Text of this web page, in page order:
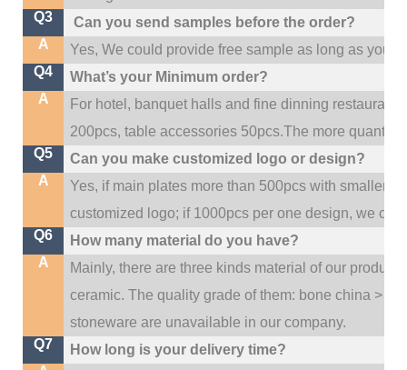
Q3
Can you send samples before the order?
A
Yes, We could provide free sample as long as you
Q4
What’s your Minimum order?
A
For hotel, banquet halls and fine dinning restaurant,
200pcs, table accessories 50pcs.The more
Q5
Can you make customized logo or design?
A
Yes, if main plates more than 500pcs with smaller
customized logo; if 1000pcs per one design, we
Q6
How many material do you have?
A
Mainly, there are three kinds material of our
ceramic. The quality grade of them: bone china >
stoneware are unavailable in our company.
Q7
How long is your delivery time?